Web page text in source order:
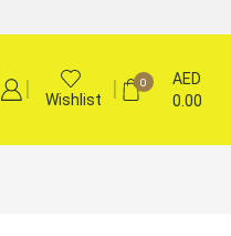
Wishlist
0
AED
0.00